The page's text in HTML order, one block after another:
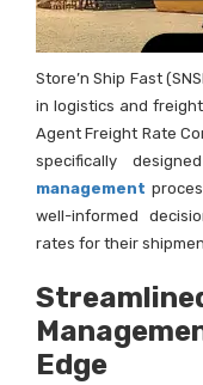
Store’n Ship Fast
in logistics and
Agent Freight Rate
specifically
management
well-informed
rates for their
Edge